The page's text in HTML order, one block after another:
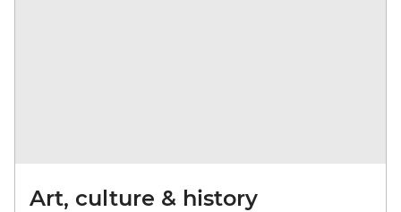
Art, culture & history